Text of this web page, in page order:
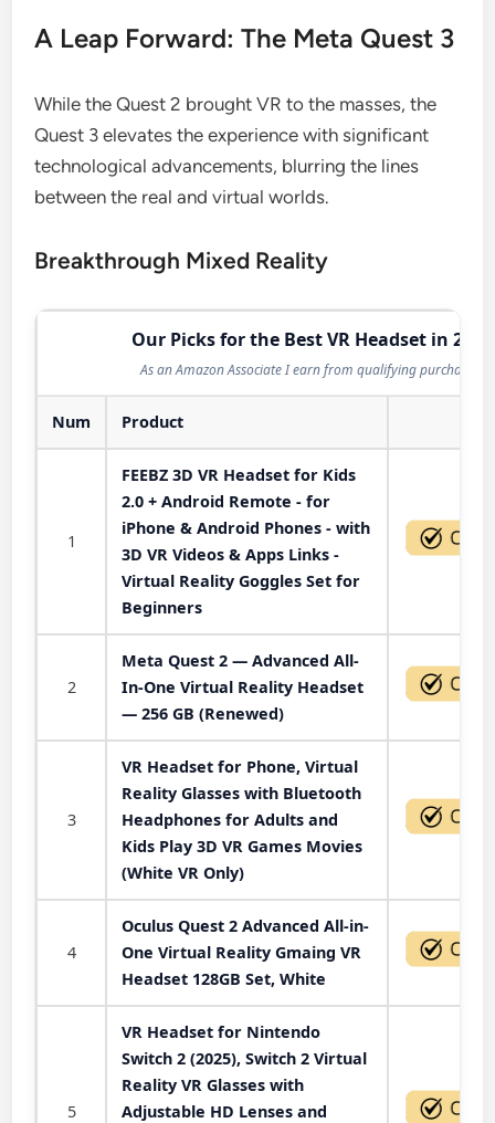
A Leap Forward: The Meta Quest 3
While the Quest 2 brought VR to the masses, the
Quest 3 elevates the experience with significant
technological advancements, blurring the lines
between the real and virtual worlds.
Breakthrough Mixed Reality
Our Picks for the Best VR Headset in 2026
As an Amazon Associate I earn from qualifying purchases.
Num Product
1
FEEBZ 3D VR Headset for Kids
2.0 + Android Remote - for
iPhone & Android Phones - with
3D VR Videos & Apps Links -
Virtual Reality Goggles Set for
Beginners
2
Meta Quest 2 — Advanced All-
In-One Virtual Reality Headset
— 256 GB (Renewed)
3
VR Headset for Phone, Virtual
Reality Glasses with Bluetooth
Headphones for Adults and
Kids Play 3D VR Games Movies
(White VR Only)
4
Oculus Quest 2 Advanced All-in-
One Virtual Reality Gmaing VR
Headset 128GB Set, White
5
VR Headset for Nintendo
Switch 2 (2025), Switch 2 Virtual
Reality VR Glasses with
Adjustable HD Lenses and